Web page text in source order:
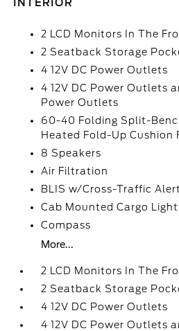
INTERIOR
2 LCD Monitors In The
2 Seatback Storage
4 12V DC Power Outlets
4 12V DC Power Outlets
Power Outlets
60-40 Folding Split-
Heated Fold-Up Cushion
8 Speakers
Air Filtration
BLIS w/Cross-Traffic
Cab Mounted Cargo
Compass
More...
2 LCD Monitors In The
2 Seatback Storage
4 12V DC Power Outlets
4 12V DC Power Outlets